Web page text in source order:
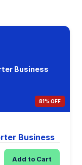
Business
81% OFF
Business
Add to Cart